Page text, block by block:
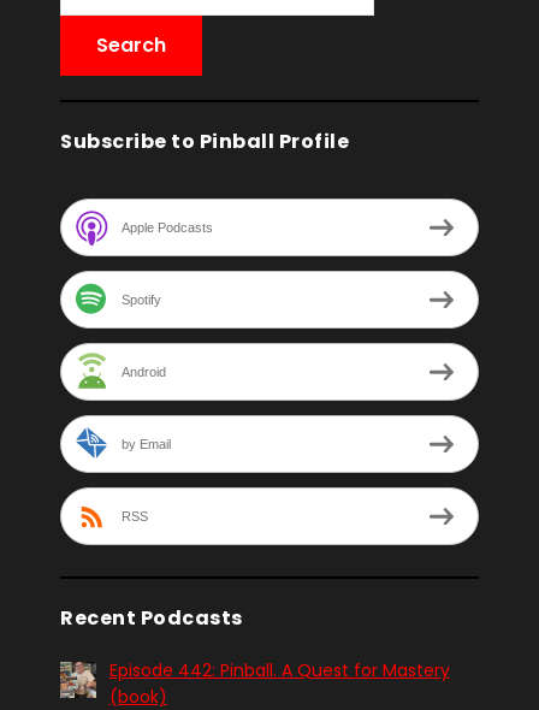
Subscribe to Pinball Profile
Apple Podcasts
Spotify
Android
by Email
RSS
Recent Podcasts
Episode 442: Pinball. A Quest for Mastery
(book)